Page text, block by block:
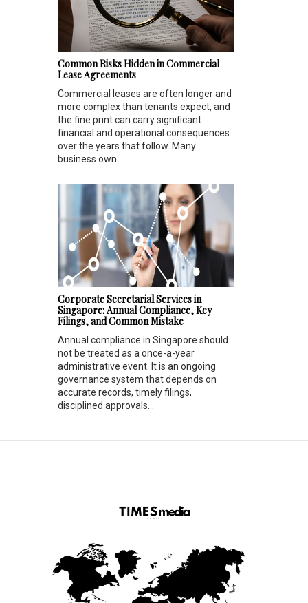
Common Risks Hidden in Commercial
Lease Agreements
Commercial leases are often longer and
more complex than tenants expect, and
the fine print can carry significant
financial and operational consequences
over the years that follow. Many
business own...
Corporate Secretarial Services in
Singapore: Annual Compliance, Key
Filings, and Common Mistake
Annual compliance in Singapore should
not be treated as a once-a-year
administrative event. It is an ongoing
governance system that depends on
accurate records, timely filings,
disciplined approvals...